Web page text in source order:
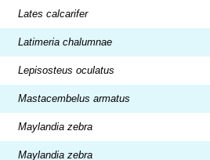
Lates calcarifer
Latimeria chalumnae
Lepisosteus oculatus
Mastacembelus armatus
Maylandia zebra
Maylandia zebra